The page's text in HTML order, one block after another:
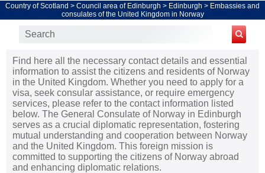
Country of Scotland > Council area of Edinburgh > Edinburgh > Embassies and
consulates of the United Kingdom in Norway
Find here all the necessary contact details and essential
information to assist the citizens and residents of Norway
in the United Kingdom. Whether you need to apply for a
visa, seek consular assistance, or require emergency
services, please refer to the contact information listed
below. The General Consulate of Norway in Edinburgh
serves as a crucial diplomatic representation, fostering
mutual understanding and cooperation between Norway
and the United Kingdom. This foreign mission is
committed to supporting the citizens of Norway abroad
and enhancing diplomatic relations.